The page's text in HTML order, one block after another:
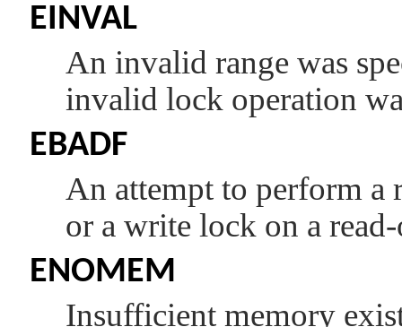
EINVAL
An invalid range was
invalid lock operation
EBADF
An attempt to perform a
or a write lock on a
ENOMEM
Insufficient memory